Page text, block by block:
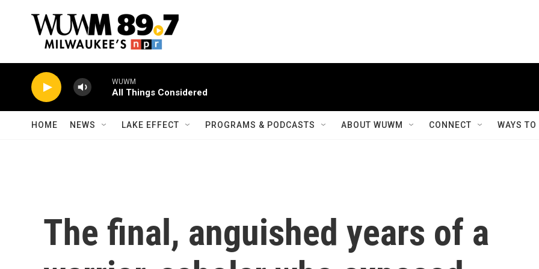
WUWM
All Things Considered
HOME NEWS LAKE EFFECT PROGRAMS & PODCASTS ABOUT WUWM CONNECT WAYS
The final, anguished years of a